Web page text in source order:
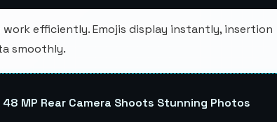
efficiently. Emojis display instantly, insertion
smoothly.
48 MP Rear Camera Shoots Stunning Photos